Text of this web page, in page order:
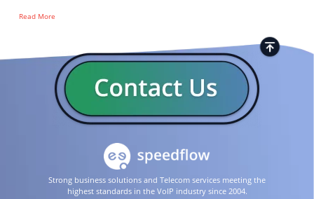
Read More
Strong business solutions and Telecom services meeting the
highest standards in the VoIP industry since 2004.